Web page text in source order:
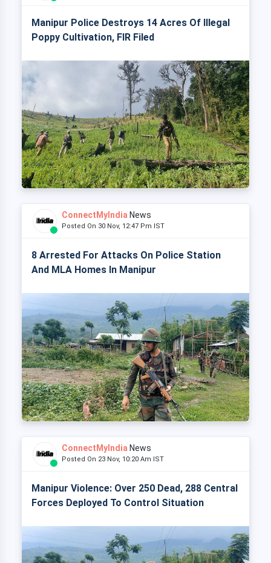
Manipur Police Destroys 14 Acres Of Illegal
Poppy Cultivation, FIR Filed
ConnectMyIndia News
Posted On 30 Nov, 12:47 Pm IST
8 Arrested For Attacks On Police Station
And MLA Homes In Manipur
ConnectMyIndia News
Posted On 23 Nov, 10:20 Am IST
Manipur Violence: Over 250 Dead, 288 Central
Forces Deployed To Control Situation